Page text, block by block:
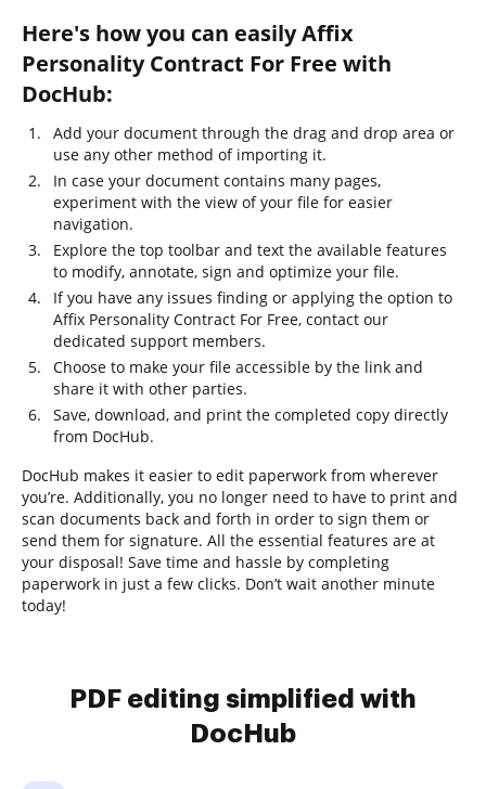
Here's how you can easily Affix
Personality Contract For Free with
DocHub:
Add your document through the drag and drop area or
use any other method of importing it.
In case your document contains many pages,
experiment with the view of your file for easier
navigation.
Explore the top toolbar and text the available features
to modify, annotate, sign and optimize your file.
If you have any issues finding or applying the option to
Affix Personality Contract For Free, contact our
dedicated support members.
Choose to make your file accessible by the link and
share it with other parties.
Save, download, and print the completed copy directly
from DocHub.
DocHub makes it easier to edit paperwork from wherever
you’re. Additionally, you no longer need to have to print and
scan documents back and forth in order to sign them or
send them for signature. All the essential features are at
your disposal! Save time and hassle by completing
paperwork in just a few clicks. Don’t wait another minute
today!
PDF editing simplified with
DocHub